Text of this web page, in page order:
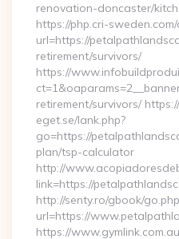
renovation-doncaster/
https://php.cri-
url=https://
retirement/survivors/
https://
retirement/survivors/
eget.se/lank.php?
go=https://
plan/tsp-calculator
http://
link=https://
http://senty.ro/gbook/
url=https://
https://